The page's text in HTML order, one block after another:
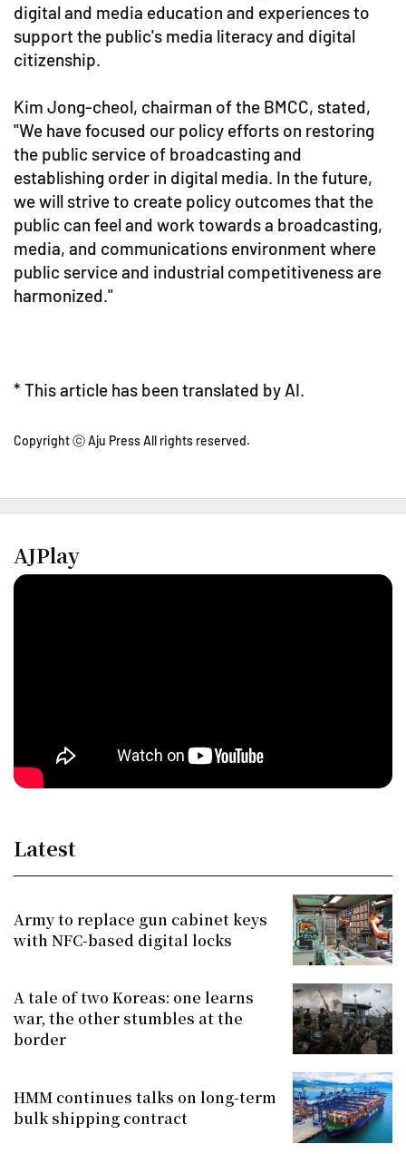
digital and media education and experiences to
support the public's media literacy and digital
citizenship.
Kim Jong-cheol, chairman of the BMCC, stated,
"We have focused our policy efforts on restoring
the public service of broadcasting and
establishing order in digital media. In the future,
we will strive to create policy outcomes that the
public can feel and work towards a broadcasting,
media, and communications environment where
public service and industrial competitiveness are
harmonized."
* This article has been translated by AI.
Copyright ⓒ Aju Press All rights reserved.
AJPlay
Latest
Army to replace gun cabinet keys
with NFC-based digital locks
A tale of two Koreas: one learns
war, the other stumbles at the
border
HMM continues talks on long-term
bulk shipping contract